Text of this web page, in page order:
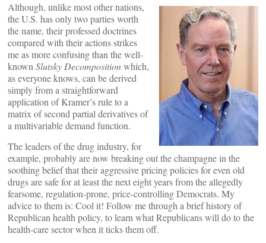
Although, unlike most other nations,
the U.S. has only two parties worth
the name, their professed doctrines
compared with their actions strikes
me as more confusing than the well-
known Slutsky Decompositionwhich,
as everyone knows, can be derived
simply from a straightforward
application of Kramer’s rule to a
matrix of second partial derivatives of
a multivariable demand function.
The leaders of the drug industry, for
example, probably are now breaking out the champagne in the
soothing belief that their aggressive pricing policies for even old
drugs are safe for at least the next eight years from the allegedly
fearsome, regulation-prone, price-controlling Democrats. My
advice to them is: Cool it! Follow me through a brief history of
Republican health policy, to learn what Republicans will do to the
health-care sector when it ticks them off.